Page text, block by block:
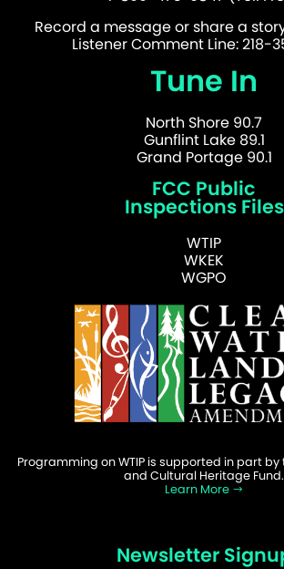
Record a message or share a
Listener Comment Line: 218-
Tune In
North Shore 90.7
Gunflint Lake 89.1
Grand Portage 90.1
FCC Public
Inspections Files
WTIP
WKEK
WGPO
Programming on WTIP is supported in part
and Cultural Heritage Fund.
Learn More
Newsletter